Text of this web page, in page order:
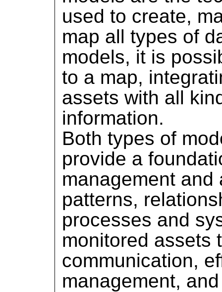
used to create,
map all types of
models, it is
to a map,
assets with all
information.
Both types of
provide a
management
patterns,
processes and
monitored assets
communication,
management,